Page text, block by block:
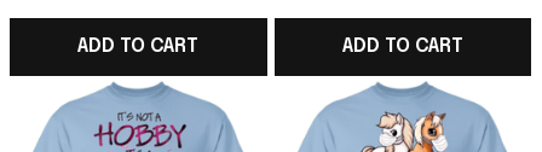
Fundraiser For Support
ADD TO CART
Dog Lover
ADD TO CART